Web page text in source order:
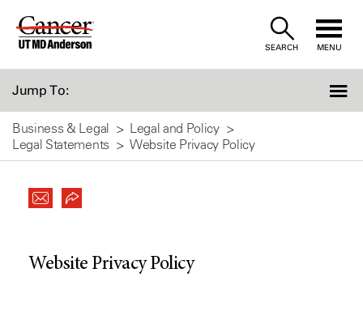
Skip
SEARCH MENU
Jump To:
Business & Legal
Legal and Policy
Legal Statements
Website Privacy Policy
Website Privacy Policy